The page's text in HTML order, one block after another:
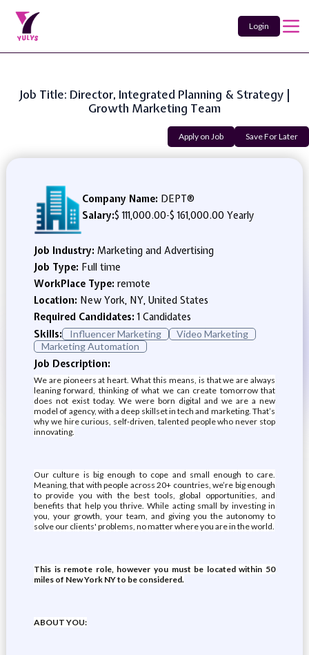
Login
Job Title: Director, Integrated Planning & Strategy |
Growth Marketing Team
Apply on Job Save For Later
Company Name: DEPT®
Salary:$ 111,000.00-$ 161,000.00 Yearly
Job Industry: Marketing and Advertising
Job Type: Full time
WorkPlace Type: remote
Location: New York, NY, United States
Required Candidates:1 Candidates
Skills:
Influencer Marketing
Video Marketing
Marketing Automation
Job Description:
We are pioneers at heart. What this means, is that we are always
leaning forward, thinking of what we can create tomorrow that
does not exist today. We were born digital and we are a new
model of agency, with a deep skillset in tech and marketing. That’s
why we hire curious, self-driven, talented people who never stop
innovating.
Our culture is big enough to cope and small enough to care.
Meaning, that with people across 20+ countries, we’re big enough
to provide you with the best tools, global opportunities, and
benefits that help you thrive. While acting small by investing in
you, your growth, your team, and giving you the autonomy to
solve our clients' problems, no matter where you are in the world.
This is remote role, however you must be located within 50
miles of New York NY to be considered.
ABOUT YOU: